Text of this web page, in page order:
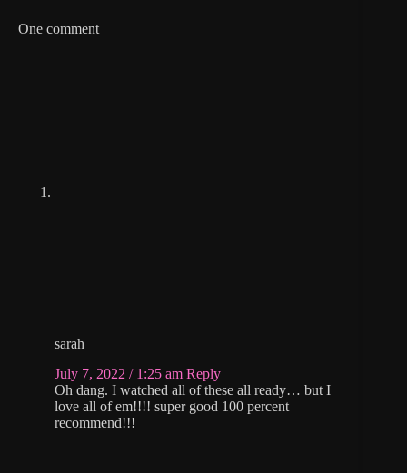
One comment
sarah
July 7, 2022 / 1:25 am Reply
Oh dang. I watched all of these all ready… but I
love all of em!!!! super good 100 percent
recommend!!!